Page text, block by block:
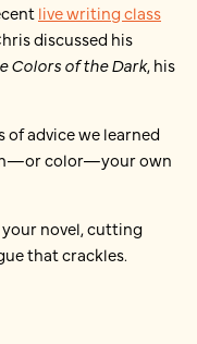
live writing class
discussed his
Colors of the Dark, his
of advice we learned
color—your own
your novel, cutting
that crackles.